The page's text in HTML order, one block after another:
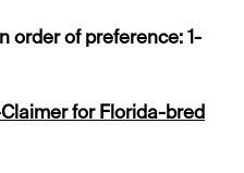
order of preference: 1-
for Florida-bred